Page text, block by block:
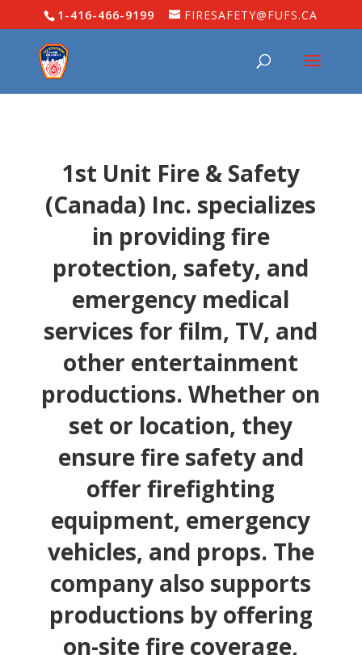
1-416-466-9199 FIRESAFETY@FUFS.CA
1st Unit Fire & Safety
(Canada) Inc. specializes
in providing fire
protection, safety, and
emergency medical
services for film, TV, and
other entertainment
productions. Whether on
set or location, they
ensure fire safety and
offer firefighting
equipment, emergency
vehicles, and props. The
company also supports
productions by offering
on-site fire coverage,